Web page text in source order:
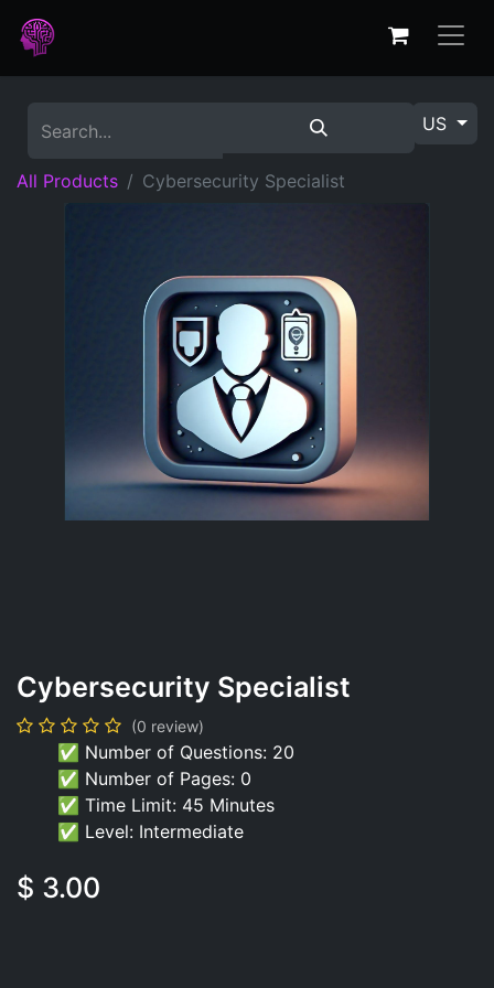
US
All Products Cybersecurity Specialist
Cybersecurity Specialist
(0 review)
✅ Number of Questions: 20
✅ Number of Pages: 0
✅ Time Limit: 45 Minutes
✅ Level: Intermediate
$ 3.00